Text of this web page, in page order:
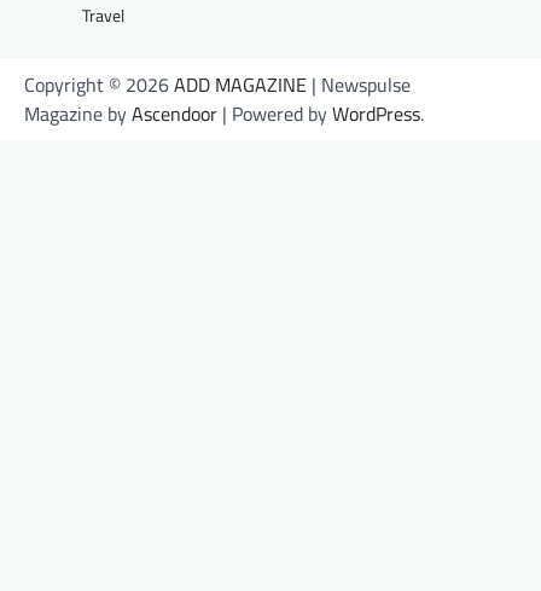
Travel
Copyright © 2026ADD MAGAZINE | Newspulse
Magazine byAscendoor | Powered byWordPress.